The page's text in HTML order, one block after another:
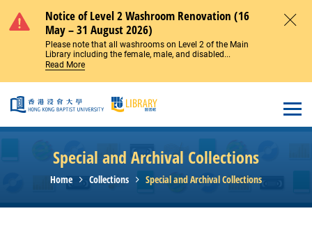
Notice of Level 2 Washroom Renovation (16
May – 31 August 2026)
Please note that all washrooms on Level 2 of the Main
Library including the female, male, and disabled...
Read More
Special and Archival Collections
Home Collections Special and Archival Collections